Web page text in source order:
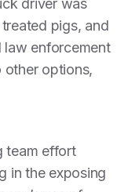
driver was
pigs, and
law enforcement
other options,
team effort
in the exposing